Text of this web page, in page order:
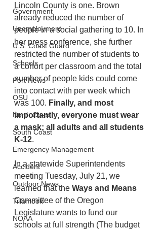
Government
Unemployment
U.S. Coast Guard
Schools
Port News
OSU
North Coast
South Coast
Emergency Management
Accident
Outdoor News
Tillamook
NOAA
Lincoln County is one. Brown
already reduced the number of
people in a social gathering to 10. In
her press conference, she further
restricted the number of students to
a cohort per classroom and the total
number of people kids could come
into contact with per week which
was 100. Finally, and most
importantly, everyone must wear
a mask; all adults and all students
K-12.
In a statewide Superintendents
meeting Tuesday, July 21, we
learned that the Ways and Means
Committee of the Oregon
Legislature wants to fund our
schools at full strength (The budget